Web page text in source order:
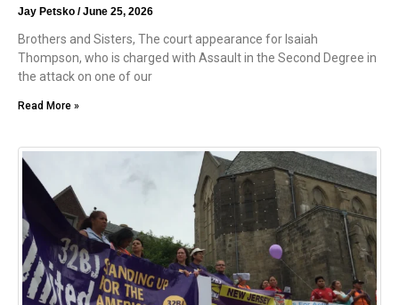
Jay Petsko June 25, 2026
Brothers and Sisters, The court appearance for Isaiah
Thompson, who is charged with Assault in the Second Degree in
the attack on one of our
Read More »